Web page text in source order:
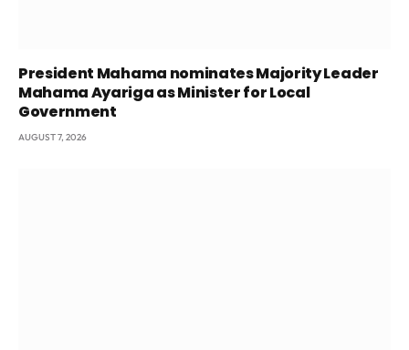
President Mahama nominates Majority Leader
Mahama Ayariga as Minister for Local
Government
AUGUST 7, 2026